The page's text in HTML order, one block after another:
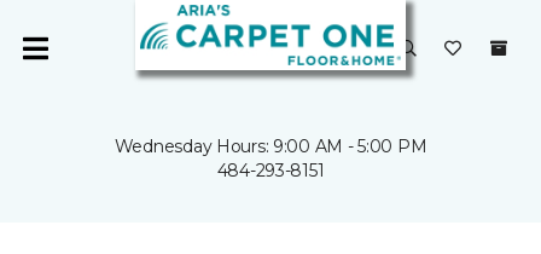
Wednesday Hours: 9:00 AM - 5:00 PM
484-293-8151